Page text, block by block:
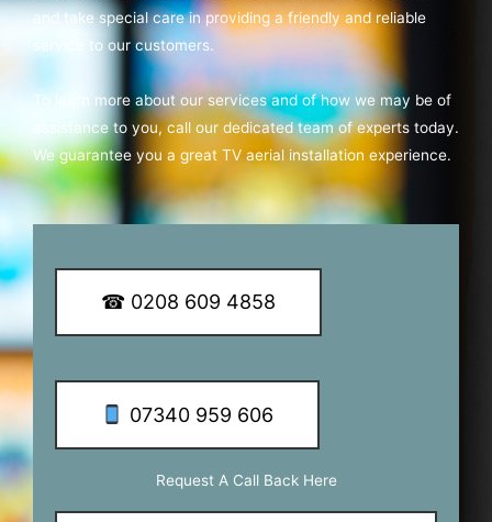
and take special care in providing a friendly and reliable
service to our customers.
To learn more about our services and of how we may be of
assistance to you, call our dedicated team of experts today.
We guarantee you a great TV aerial installation experience.
☎ 0208 609 4858
07340 959 606
Request A Call Back Here